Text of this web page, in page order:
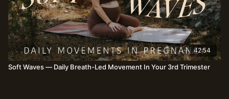
42:54
Soft Waves — Daily Breath-Led Movement In Your 3rd Trimester